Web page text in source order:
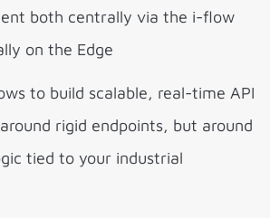
both centrally via the i-flow
on the Edge
to build scalable, real-time API
rigid endpoints, but around
tied to your industrial